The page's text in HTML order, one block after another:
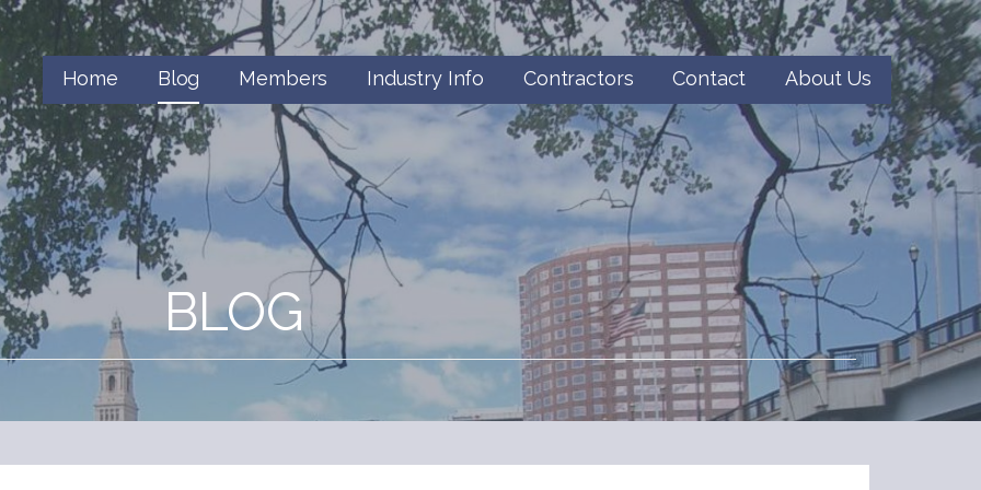
Home Blog Members Industry Info Contractors Contact About Us
BLOG